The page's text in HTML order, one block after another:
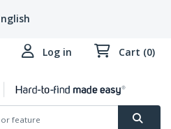
Log in Cart (0)